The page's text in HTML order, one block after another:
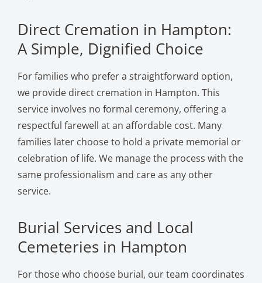
Direct Cremation in Hampton:
A Simple, Dignified Choice
For families who prefer a straightforward option,
we provide direct cremation in Hampton. This
service involves no formal ceremony, offering a
respectful farewell at an affordable cost. Many
families later choose to hold a private memorial or
celebration of life. We manage the process with the
same professionalism and care as any other
service.
Burial Services and Local
Cemeteries in Hampton
For those who choose burial, our team coordinates